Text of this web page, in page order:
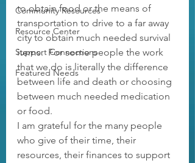
Community Resources
Resource Center
Support Connections
Featured Needs
to obtain food or the means of
transportation to drive to a far away
city to obtain much needed survival
items.  For some people the work
that we do is literally the difference
between life and death or choosing
between much needed medication
or food.
I am grateful for the many people
who give of their time, their
resources, their finances to support